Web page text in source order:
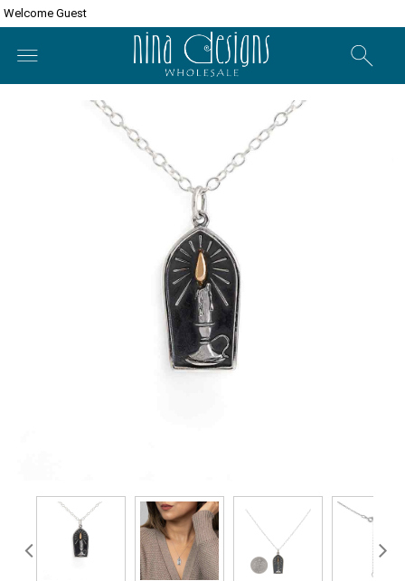
Welcome Guest